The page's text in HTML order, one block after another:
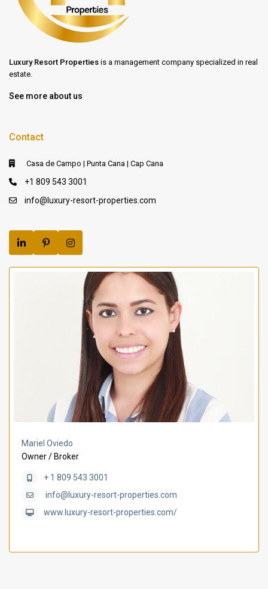
Luxury Resort Properties is a management company specialized in real
estate.
See more about us
Contact
Casa de Campo | Punta Cana | Cap Cana
+1 809 543 3001
info@luxury-resort-properties.com
Mariel Oviedo
Owner / Broker
+ 1 809 543 3001
info@luxury-resort-properties.com
www.luxury-resort-properties.com/